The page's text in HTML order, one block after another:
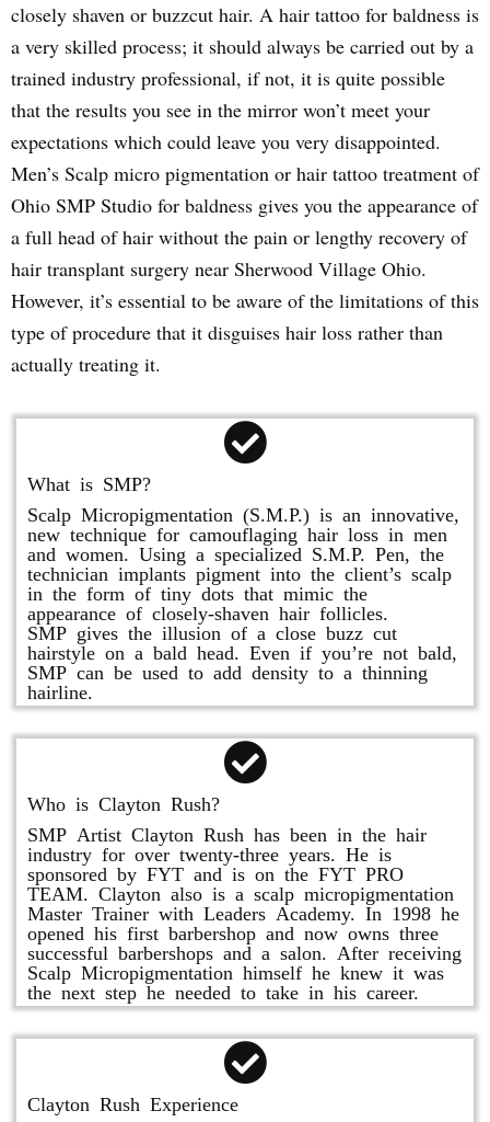
closely shaven or buzzcut hair. A hair tattoo for baldness is
a very skilled process; it should always be carried out by a
trained industry professional, if not, it is quite possible
that the results you see in the mirror won’t meet your
expectations which could leave you very disappointed.
Men’s Scalp micro pigmentation or hair tattoo treatment of
Ohio SMP Studio for baldness gives you the appearance of
a full head of hair without the pain or lengthy recovery of
hair transplant surgery near Sherwood Village Ohio.
However, it’s essential to be aware of the limitations of this
type of procedure that it disguises hair loss rather than
actually treating it.
What is SMP?
Scalp Micropigmentation (S.M.P.) is an innovative,
new technique for camouflaging hair loss in men
and women. Using a specialized S.M.P. Pen, the
technician implants pigment into the client’s scalp
in the form of tiny dots that mimic the
appearance of closely-shaven hair follicles.
SMP gives the illusion of a close buzz cut
hairstyle on a bald head. Even if you’re not bald,
SMP can be used to add density to a thinning
hairline.
Who is Clayton Rush?
SMP Artist Clayton Rush has been in the hair
industry for over twenty-three years. He is
sponsored by FYT and is on the FYT PRO
TEAM. Clayton also is a scalp micropigmentation
Master Trainer with Leaders Academy. In 1998 he
opened his first barbershop and now owns three
successful barbershops and a salon. After receiving
Scalp Micropigmentation himself he knew it was
the next step he needed to take in his career.
Clayton Rush Experience